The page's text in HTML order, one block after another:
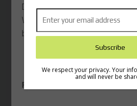
Dan Sullivan, is 10x Is Easier
World-Class Entrepreneurs
by Doing Less.
Resources Mentioned:
We respect your privacy. Your
and will never be